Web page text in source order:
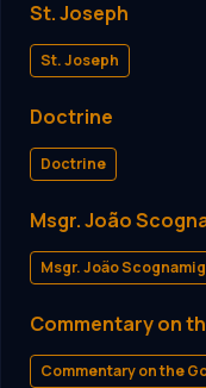
St. Joseph
St. Joseph
Doctrine
Doctrine
Msgr. João
Msgr. João
Commentary on
Commentary on the